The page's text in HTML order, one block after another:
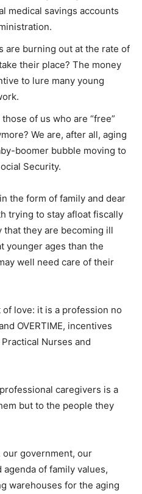
medical savings accounts
are burning out at the rate of
their place? The money
to lure many young
of us who are “free”
We are, after all, aging
boomer bubble moving to
Security.
the form of family and dear
trying to stay afloat fiscally
they are becoming ill
younger ages than the
well need care of their
love: it is a profession no
OVERTIME, incentives
Nurses and
caregivers is a
but to the people they
our government, our
of family values,
warehouses for the aging